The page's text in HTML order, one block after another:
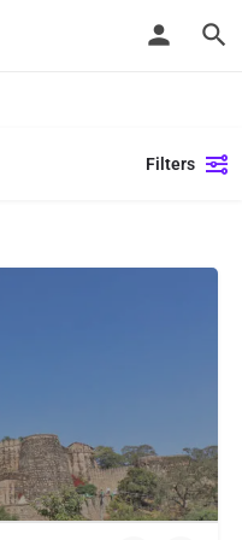
Filters